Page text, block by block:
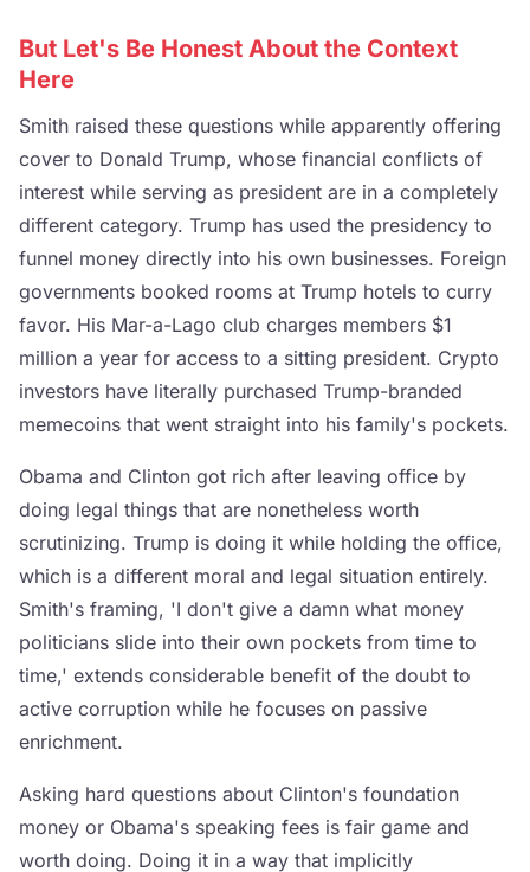
But Let's Be Honest About the Context
Here
Smith raised these questions while apparently offering
cover to Donald Trump, whose financial conflicts of
interest while serving as president are in a completely
different category. Trump has used the presidency to
funnel money directly into his own businesses. Foreign
governments booked rooms at Trump hotels to curry
favor. His Mar-a-Lago club charges members $1
million a year for access to a sitting president. Crypto
investors have literally purchased Trump-branded
memecoins that went straight into his family's pockets.
Obama and Clinton got rich after leaving office by
doing legal things that are nonetheless worth
scrutinizing. Trump is doing it while holding the office,
which is a different moral and legal situation entirely.
Smith's framing, 'I don't give a damn what money
politicians slide into their own pockets from time to
time,' extends considerable benefit of the doubt to
active corruption while he focuses on passive
enrichment.
Asking hard questions about Clinton's foundation
money or Obama's speaking fees is fair game and
worth doing. Doing it in a way that implicitly